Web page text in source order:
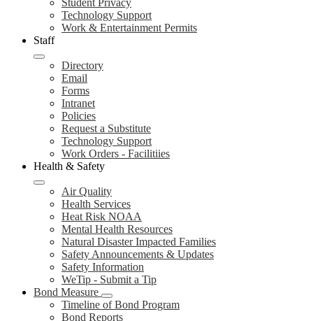
Student Privacy
Technology Support
Work & Entertainment Permits
Staff
Directory
Email
Forms
Intranet
Policies
Request a Substitute
Technology Support
Work Orders - Facilitiies
Health & Safety
Air Quality
Health Services
Heat Risk NOAA
Mental Health Resources
Natural Disaster Impacted Families
Safety Announcements & Updates
Safety Information
WeTip - Submit a Tip
Bond Measure
Timeline of Bond Program
Bond Reports